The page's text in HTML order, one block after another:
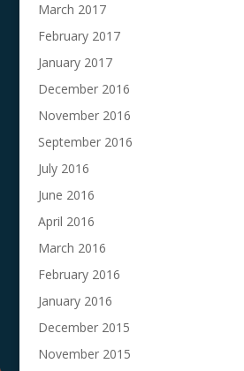
March 2017
February 2017
January 2017
December 2016
November 2016
September 2016
July 2016
June 2016
April 2016
March 2016
February 2016
January 2016
December 2015
November 2015